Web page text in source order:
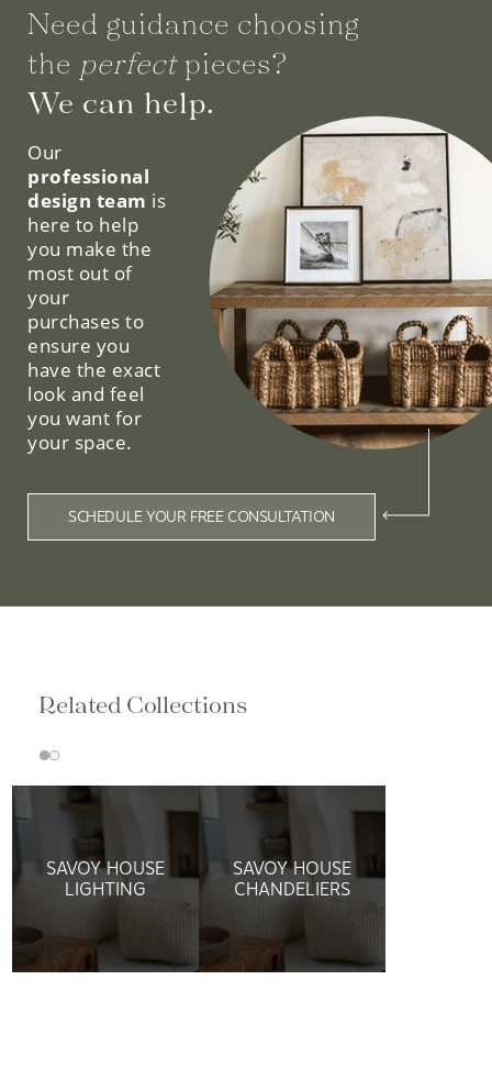
Need guidance choosing
the perfectpieces?
We can help.
Our
professional
design team is
here to help
you make the
most out of
your
purchases to
ensure you
have the exact
look and feel
you want for
your space.
SCHEDULE YOUR FREE CONSULTATION
Related Collections
SAVOY HOUSE
LIGHTING
SAVOY HOUSE
CHANDELIERS